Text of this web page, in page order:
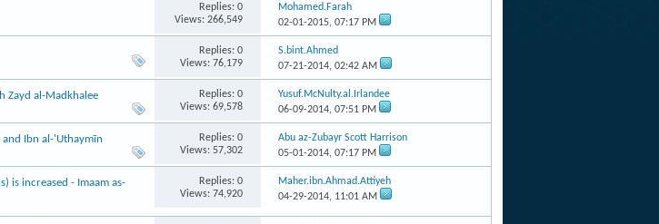
Replies: 0
Views: 266,549
Mohamed.Farah
02-01-2015,07:17 PM
Replies: 0
Views: 76,179
S.bint.Ahmed
07-21-2014,02:42 AM
Zayd al-Madkhalee
Replies: 0
Views: 69,578
Yusuf.McNulty.al.Irlandee
06-09-2014,07:51 PM
Ibn al-'Uthaymīn
Replies: 0
Views: 57,302
Abu az-Zubayr Scott Harrison
05-01-2014,07:17 PM
is increased - Imaam as-
Replies: 0
Views: 74,920
Maher.ibn.Ahmad.Attiyeh
04-29-2014, 11:01 AM